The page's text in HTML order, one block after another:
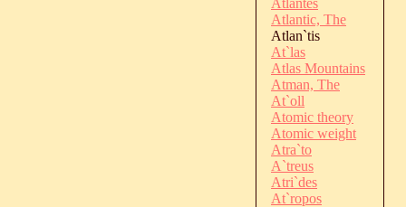
Atlantic, The
Atlan`tis
At`las
Atlas Mountains
Atman, The
At`oll
Atomic theory
Atomic weight
Atra`to
A`treus
Atri`des
At`ropos